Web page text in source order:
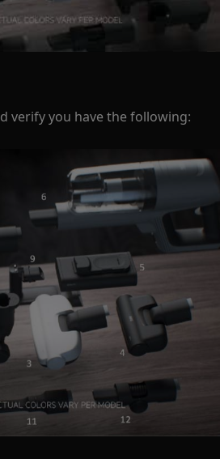
verify you have the following: